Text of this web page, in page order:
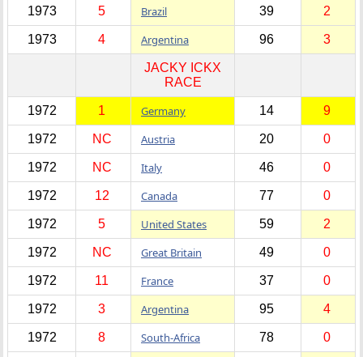
1973 5 Brazil 39 2
1973 4 Argentina 96 3
JACKY ICKX
RACE
1972 1 Germany 14 9
1972 NC Austria 20 0
1972 NC Italy 46 0
1972 12 Canada 77 0
1972 5 United States 59 2
1972 NC Great Britain 49 0
1972 11 France 37 0
1972 3 Argentina 95 4
1972 8 South-Africa 78 0